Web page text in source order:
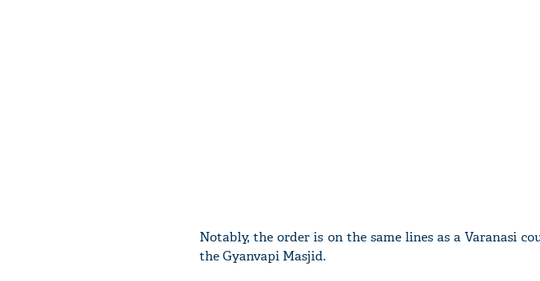
Notably, the order is on the same lines as a Varanasi
the Gyanvapi Masjid.